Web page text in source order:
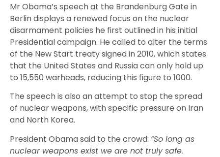
Mr Obama’s speech at the Brandenburg Gate in
Berlin displays a renewed focus on the nuclear
disarmament policies he first outlined in his initial
Presidential campaign. He called to alter the terms
of the New Start treaty signed in 2010, which states
that the United States and Russia can only hold up
to 15,550 warheads, reducing this figure to 1000.
The speech is also an attempt to stop the spread
of nuclear weapons, with specific pressure on Iran
and North Korea.
President Obama said to the crowd: “So long as
nuclear weapons exist we are not truly safe.